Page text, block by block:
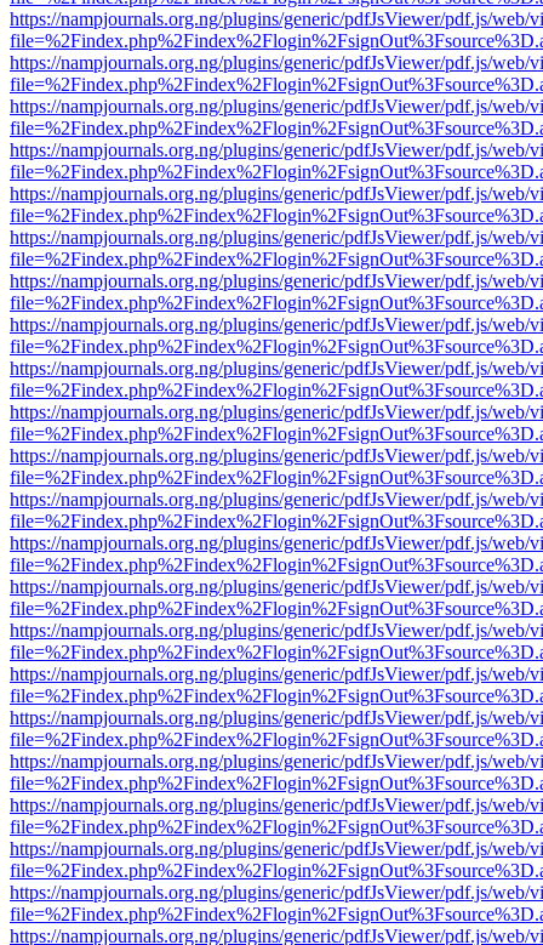
https://nampjournals.org.ng/plugins/generic/pdfJsViewer/pdf.js/web/
https://nampjournals.org.ng/plugins/generic/pdfJsViewer/pdf.js/web/
https://nampjournals.org.ng/plugins/generic/pdfJsViewer/pdf.js/web/
https://nampjournals.org.ng/plugins/generic/pdfJsViewer/pdf.js/web/
https://nampjournals.org.ng/plugins/generic/pdfJsViewer/pdf.js/web/
https://nampjournals.org.ng/plugins/generic/pdfJsViewer/pdf.js/web/
https://nampjournals.org.ng/plugins/generic/pdfJsViewer/pdf.js/web/
https://nampjournals.org.ng/plugins/generic/pdfJsViewer/pdf.js/web/
https://nampjournals.org.ng/plugins/generic/pdfJsViewer/pdf.js/web/
https://nampjournals.org.ng/plugins/generic/pdfJsViewer/pdf.js/web/
https://nampjournals.org.ng/plugins/generic/pdfJsViewer/pdf.js/web/
https://nampjournals.org.ng/plugins/generic/pdfJsViewer/pdf.js/web/
https://nampjournals.org.ng/plugins/generic/pdfJsViewer/pdf.js/web/
https://nampjournals.org.ng/plugins/generic/pdfJsViewer/pdf.js/web/
https://nampjournals.org.ng/plugins/generic/pdfJsViewer/pdf.js/web/
https://nampjournals.org.ng/plugins/generic/pdfJsViewer/pdf.js/web/
https://nampjournals.org.ng/plugins/generic/pdfJsViewer/pdf.js/web/
https://nampjournals.org.ng/plugins/generic/pdfJsViewer/pdf.js/web/
https://nampjournals.org.ng/plugins/generic/pdfJsViewer/pdf.js/web/
https://nampjournals.org.ng/plugins/generic/pdfJsViewer/pdf.js/web/
https://nampjournals.org.ng/plugins/generic/pdfJsViewer/pdf.js/web/
https://nampjournals.org.ng/plugins/generic/pdfJsViewer/pdf.js/web/